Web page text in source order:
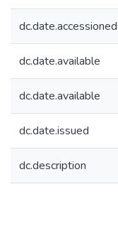
dc.date.accessioned
dc.date.available
dc.date.available
dc.date.issued
dc.description